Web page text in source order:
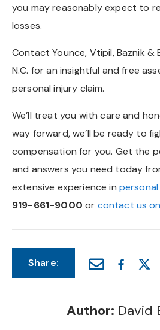
you may reasonably expect to
losses.
Contact Younce, Vtipil, Baznik &
N.C. for an insightful and free
personal injury claim.
We’ll treat you with care and
way forward, we’ll be ready to
compensation for you. Get the
and answers you need today
extensive experience in
919-661-9000 or contact us
Share:
Author: David